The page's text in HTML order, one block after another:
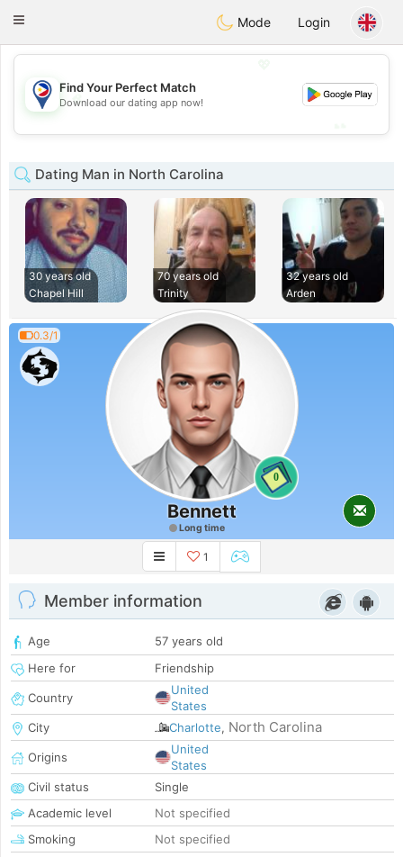
Philippines Chat
Toggle
Mode Login
💖
💕
Find Your Perfect Match
Download our dating app now!
Dating Man in North Carolina
30 years old
Chapel Hill
70 years old
Trinity
32 years old
Arden
0.3/1
0
Bennett
Long time
1
Member information
Age
57 years old
Here for
Friendship
Country
United
States
City
Charlotte, North Carolina
Origins
United
States
Civil status
Single
Academic level
Not specified
Smoking
Not specified